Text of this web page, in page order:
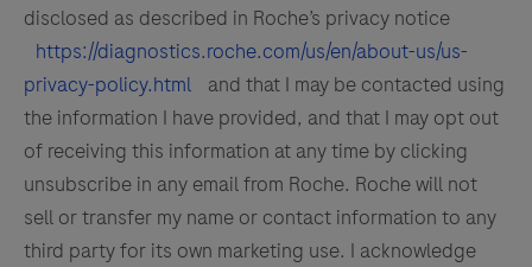
disclosed as described in Roche’s privacy notice
https://diagnostics.roche.com/us/en/about-us/us-
privacy-policy.html
and that I may be contacted using
the information I have provided, and that I may opt out
of receiving this information at any time by clicking
unsubscribe in any email from Roche. Roche will not
sell or transfer my name or contact information to any
third party for its own marketing use. I acknowledge